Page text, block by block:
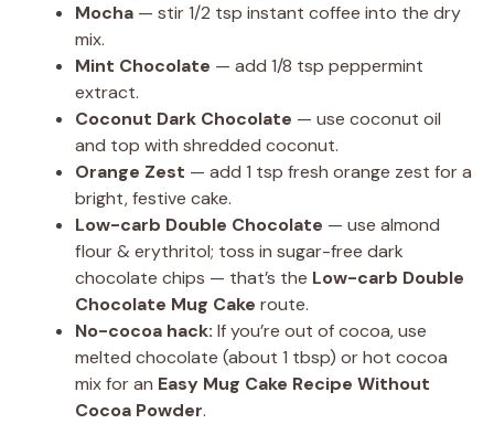
Mocha — stir 1/2 tsp instant coffee into the dry
mix.
Mint Chocolate — add 1/8 tsp peppermint
extract.
Coconut Dark Chocolate — use coconut oil
and top with shredded coconut.
Orange Zest — add 1 tsp fresh orange zest for a
bright, festive cake.
Low-carb Double Chocolate — use almond
flour & erythritol; toss in sugar-free dark
chocolate chips — that’s the Low-carb Double
Chocolate Mug Cake route.
No-cocoa hack: If you’re out of cocoa, use
melted chocolate (about 1 tbsp) or hot cocoa
mix for an Easy Mug Cake Recipe Without
Cocoa Powder.